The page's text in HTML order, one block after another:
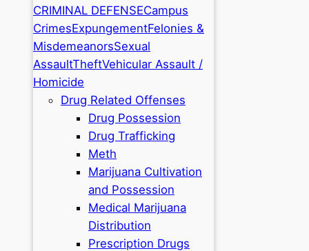
CRIMINAL DEFENSECampus
CrimesExpungementFelonies &
MisdemeanorsSexual
AssaultTheftVehicular Assault /
Homicide
Drug Related Offenses
Drug Possession
Drug Trafficking
Meth
Marijuana Cultivation
and Possession
Medical Marijuana
Distribution
Prescription Drugs